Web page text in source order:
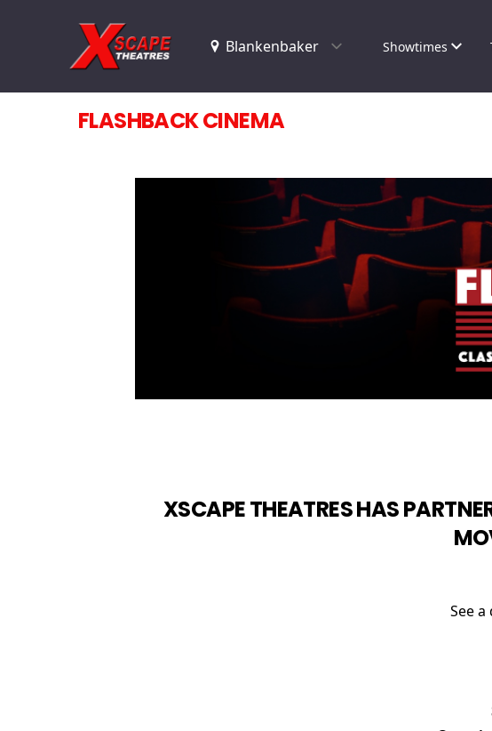
Showtimes
FLASHBACK CINEMA
XSCAPE THEATRES HAS
See